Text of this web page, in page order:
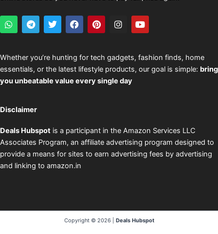
W
h
a
s
a
p
p
T
e
l
g
r
a
m
T
w
i
t
e
r
F
a
c
b
o
o
k
P
i
n
e
r
e
s
I
n
a
g
r
a
Y
o
u
u
b
e
Whether you’re hunting for tech gadgets, fashion finds, home
essentials, or the latest lifestyle products, our goal is simple: bring
you unbeatable value every single day
Disclaimer
Deals Hubspot is a participant in the Amazon Services LLC
Associates Program, an affiliate advertising program designed to
provide a means for sites to earn advertising fees by advertising
and linking to amazon.in
Copyright © 2026 | Deals Hubspot